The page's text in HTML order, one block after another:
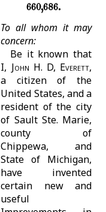
660,686.
To all whom it may
concern:
Be it known that
I, John H. D, Everett,
a citizen of the
United States, and a
resident of the city
of Sault Ste. Marie,
county of
Chippewa, and
State of Michigan,
have invented
certain new and
useful